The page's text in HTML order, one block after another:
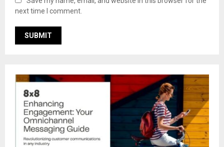
next time I comment.